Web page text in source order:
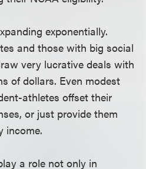
exponentially.
and those with big social
very lucrative deals with
of dollars. Even modest
athletes offset their
or just provide them
income.
a role not only in